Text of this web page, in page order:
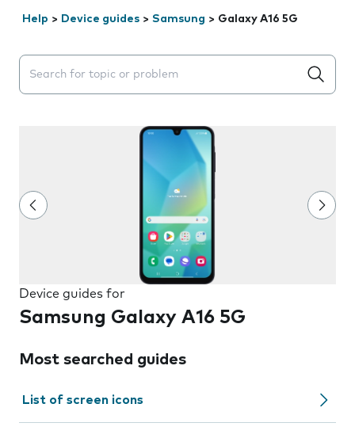
Help > Device guides > Samsung > Galaxy A16 5G
Search suggestions will appear below the field as you
Device guides for
Samsung Galaxy A16 5G
Most searched guides
List of screen icons